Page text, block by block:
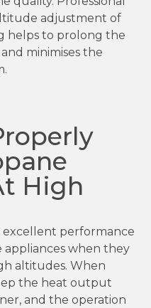
adjustment of
helps to prolong the
minimises the
High
excellent performance
when they
altitudes. When
the heat output
and the operation